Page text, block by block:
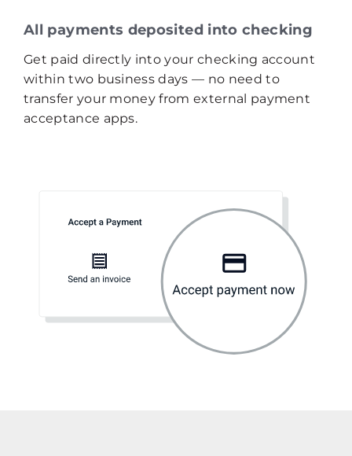
All payments deposited into checking
Get paid directly into your checking account
within two business days — no need to
transfer your money from external payment
acceptance apps.